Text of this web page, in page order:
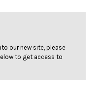
our new site, please
to get access to